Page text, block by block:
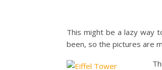
This might be a lazy way
been, so the pictures are